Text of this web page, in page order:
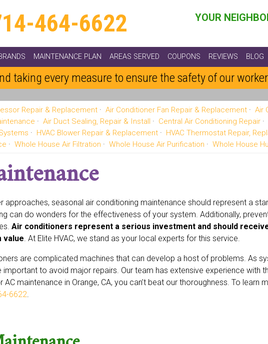
464-6622
YOUR
MAINTENANCE PLAN AREAS SERVED COUPONS REVIEWS BLOG
taking every measure to ensure the safety of our
Repair & Replacement Air Conditioner Fan Repair & Replacement
Air
Air Duct Sealing, Repair & Install Central Air Conditioning Repair
HVAC Blower Repair & Replacement HVAC Thermostat Repair,
Whole House Air Filtration Whole House Air Purification Whole House
approaches, seasonal air conditioning maintenance should represent a
can do wonders for the effectiveness of your system. Additionally,
Air conditioners represent a serious investment and should
value. At Elite HVAC, we stand as your local experts for this service.
are complicated machines that can develop a host of problems. As
important to avoid major repairs. Our team has extensive experience with
AC maintenance in Orange, CA, you can’t beat our thoroughness. To
6622.